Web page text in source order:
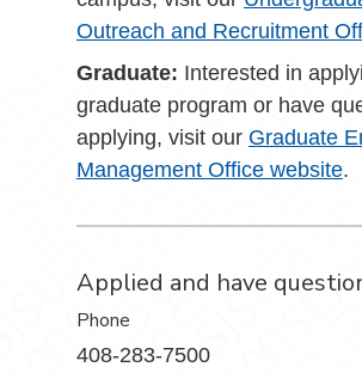
Outreach and Recruitment
Graduate: Interested in
graduate program or have
applying, visit our Graduate
Management Office website.
Applied and have
Phone
408-283-7500